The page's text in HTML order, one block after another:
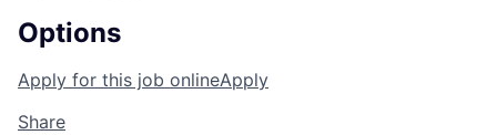
Options
Apply for this job onlineApply
Share